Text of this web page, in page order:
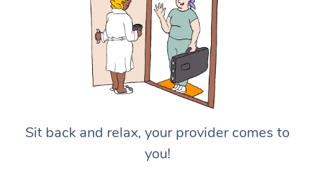
Sit back and relax, your provider comes to
you!